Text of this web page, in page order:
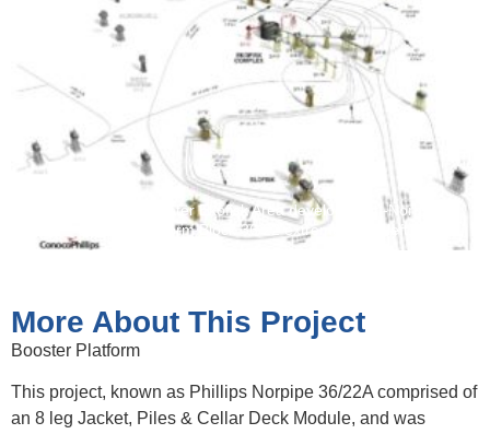
Illustration of Greater Ekofisk Area development -Norpipe
Booster Platform Block 36/22 extreme lower left.
More About This Project
Booster Platform
This project, known as Phillips Norpipe 36/22A comprised of
an 8 leg Jacket, Piles & Cellar Deck Module, and was